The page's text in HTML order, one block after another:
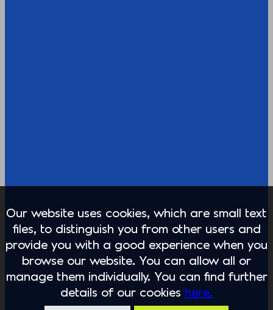
Our website uses cookies, which are small text
files, to distinguish you from other users and
provide you with a good experience when you
browse our website. You can allow all or
manage them individually. You can find further
details of our cookies here.